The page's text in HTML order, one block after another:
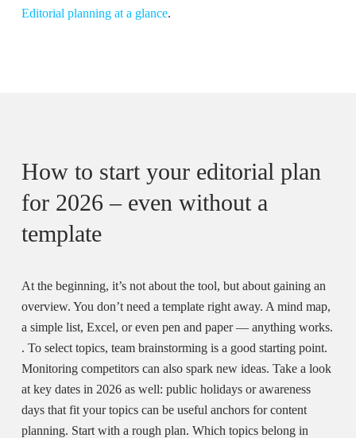
Editorial planning at a glance.
How to start your editorial plan
for 2026 – even without a
template
At the beginning, it’s not about the tool, but about gaining an
overview. You don’t needa template right away. A mind map,
a simple list, Excel, or even pen and paper — anything works.
. To select topics, team brainstorming is a good starting point.
Monitoring competitors can also spark new ideas. Take a look
at key dates in 2026 as well: public holidays or awareness
days that fit your topics can be useful anchors for content
planning. Start with a rough plan. Which topics belong in